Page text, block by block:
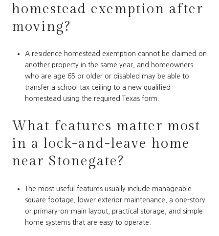
homestead exemption after
moving?
A residence homestead exemption cannot be claimed on
another property in the same year, and homeowners
who are age 65 or older or disabled may be able to
transfer a school tax ceiling to a new qualified
homestead using the required Texas form.
What features matter most
in a lock-and-leave home
near Stonegate?
The most useful features usually include manageable
square footage, lower exterior maintenance, a one-story
or primary-on-main layout, practical storage, and simple
home systems that are easy to operate.